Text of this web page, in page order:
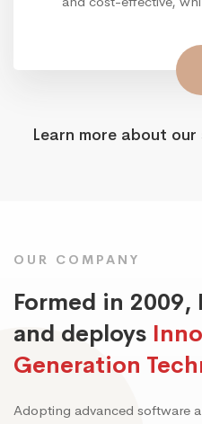
Learn more about our
OUR COMPANY
Formed in 2009,
and deploys
Generation
Adopting advanced software